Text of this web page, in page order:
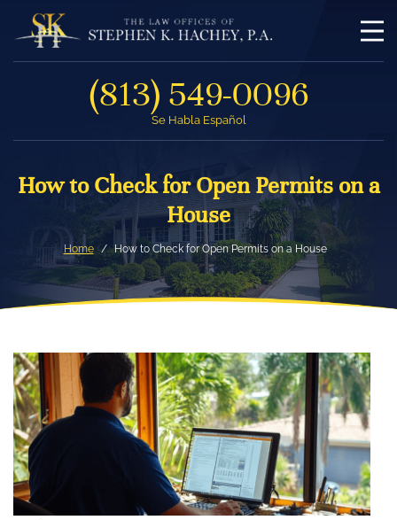
(813) 549-0096
Se Habla Español
How to Check for Open Permits on a
House
Home How to Check for Open Permits on a House